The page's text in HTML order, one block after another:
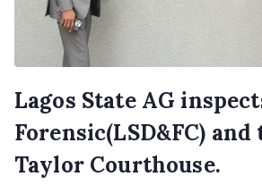
Lagos State AG
Forensic(LSD&FC) and
Taylor Courthouse.